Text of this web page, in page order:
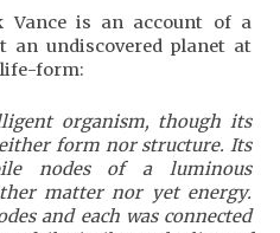
Vance is an account of a
an undiscovered planet at
life-form:
organism, though its
form nor structure. Its
nodes of a luminous
matter nor yet energy.
and each was connected